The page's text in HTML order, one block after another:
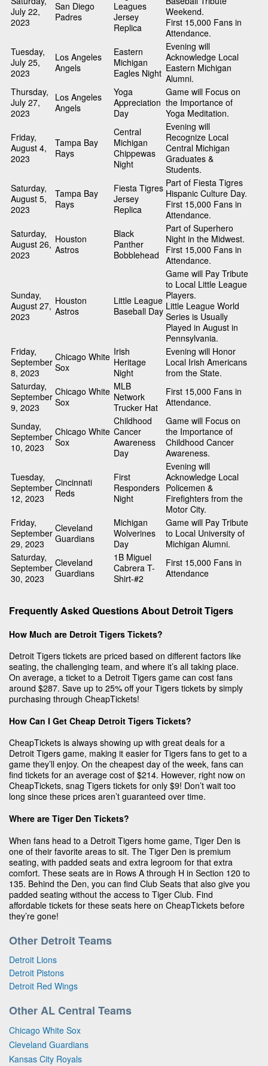
July 22,
2023
San Diego
Padres
Leagues
Jersey
Replica
Weekend.
First 15,000 Fans in
Attendance.
Tuesday,
July 25,
2023
Los Angeles
Angels
Eastern
Michigan
Eagles Night
Evening will
Acknowledge Local
Eastern Michigan
Alumni.
Thursday,
July 27,
2023
Los Angeles
Angels
Yoga
Appreciation
Day
Game will Focus on
the Importance of
Yoga Meditation.
Friday,
August 4,
2023
Tampa Bay
Rays
Central
Michigan
Chippewas
Night
Evening will
Recognize Local
Central Michigan
Graduates &
Students.
Saturday,
August 5,
2023
Tampa Bay
Rays
Fiesta Tigres
Jersey
Replica
Part of Fiesta Tigres
Hispanic Culture Day.
First 15,000 Fans in
Attendance.
Saturday,
August 26,
2023
Houston
Astros
Black
Panther
Bobblehead
Part of Superhero
Night in the Midwest.
First 15,000 Fans in
Attendance.
Sunday,
August 27,
2023
Houston
Astros
Little League
Baseball Day
Game will Pay Tribute
to Local Little League
Players.
Little League World
Series is Usually
Played in August in
Pennsylvania.
Friday,
September
8, 2023
Chicago White
Sox
Irish
Heritage
Night
Evening will Honor
Local Irish Americans
from the State.
Saturday,
September
9, 2023
Chicago White
Sox
MLB
Network
Trucker Hat
First 15,000 Fans in
Attendance.
Sunday,
September
10, 2023
Chicago White
Sox
Childhood
Cancer
Awareness
Day
Game will Focus on
the Importance of
Childhood Cancer
Awareness.
Tuesday,
September
12, 2023
Cincinnati
Reds
First
Responders
Night
Evening will
Acknowledge Local
Policemen &
Firefighters from the
Motor City.
Friday,
September
29, 2023
Cleveland
Guardians
Michigan
Wolverines
Day
Game will Pay Tribute
to Local University of
Michigan Alumni.
Saturday,
September
30, 2023
Cleveland
Guardians
1B Miguel
Cabrera T-
Shirt-#2
First 15,000 Fans in
Attendance
Frequently Asked Questions About Detroit Tigers
How Much are Detroit Tigers Tickets?
Detroit Tigers tickets are priced based on different factors like
seating, the challenging team, and where it’s all taking place.
On average, a ticket to a Detroit Tigers game can cost fans
around $287. Save up to 25% off your Tigers tickets by simply
purchasing through CheapTickets!
How Can I Get Cheap Detroit Tigers Tickets?
CheapTickets is always showing up with great deals for a
Detroit Tigers game, making it easier for Tigers fans to get to a
game they’ll enjoy. On the cheapest day of the week, fans can
find tickets for an average cost of $214. However, right now on
CheapTickets, snag Tigers tickets for only $9! Don’t wait too
long since these prices aren’t guaranteed over time.
Where are Tiger Den Tickets?
When fans head to a Detroit Tigers home game, Tiger Den is
one of their favorite areas to sit. The Tiger Den is premium
seating, with padded seats and extra legroom for that extra
comfort. These seats are in Rows A through H in Section 120 to
135. Behind the Den, you can find Club Seats that also give you
padded seating without the access to Tiger Club. Find
affordable tickets for these seats here on CheapTickets before
they’re gone!
Other Detroit Teams
Detroit Lions
Detroit Pistons
Detroit Red Wings
Other AL Central Teams
Chicago White Sox
Cleveland Guardians
Kansas City Royals